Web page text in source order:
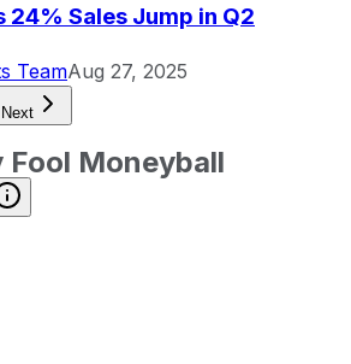
24% Sales Jump in Q2
TeamAug 27, 2025
Next
Fool Moneyball